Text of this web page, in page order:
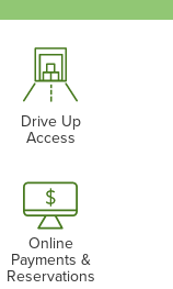
Drive Up
Access
Online
Payments &
Reservations